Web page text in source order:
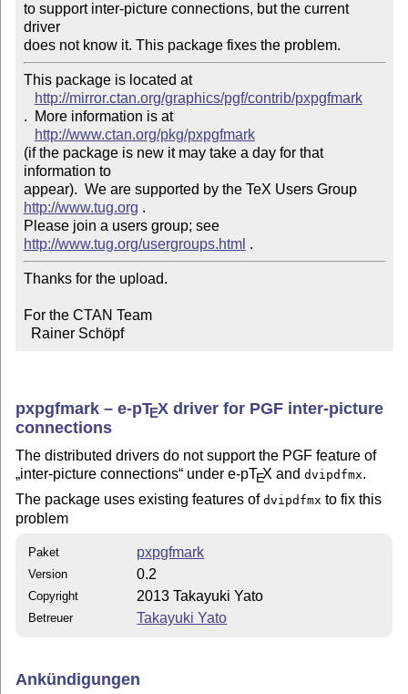
to support inter-picture connections, but the current
driver
This package is located at
http://mirror.ctan.org/graphics/pgf/contrib/pxpgfmark
.  More information is at
http://www.ctan.org/pkg/pxpgfmark
(if the package is new it may take a day for that
information to
appear).  We are supported by the TeX Users Group
http://www.tug.org .
Please join a users group; see
http://www.tug.org/usergroups.html
Thanks for the upload.
For the CTAN Team
  Rainer Schöpf
pxpgfmark –e-pTEXdriver for PGF inter-picture
connections
The distributed drivers do not support the PGF feature of
inter-picture connections under e-pTEX anddvipdfmx.
The package uses existing features ofdvipdfmx to fix this
problem
Paket pxpgfmark
Version 0.2
Copyright 2013 Takayuki Yato
Betreuer Takayuki Yato
Ankündigungen